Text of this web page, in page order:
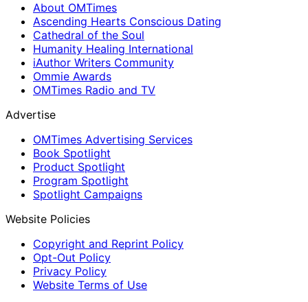
About OMTimes
Ascending Hearts Conscious Dating
Cathedral of the Soul
Humanity Healing International
iAuthor Writers Community
Ommie Awards
OMTimes Radio and TV
Advertise
OMTimes Advertising Services
Book Spotlight
Product Spotlight
Program Spotlight
Spotlight Campaigns
Website Policies
Copyright and Reprint Policy
Opt-Out Policy
Privacy Policy
Website Terms of Use